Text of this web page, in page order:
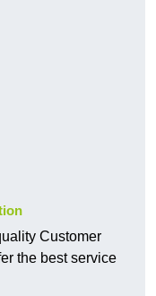
Customer
the best service